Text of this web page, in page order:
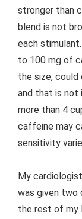
stronger than
blend is not
each
to 100 mg of
the size,
and that is not
more than 4
caffeine may
sensitivity
My
was given two
the rest of my